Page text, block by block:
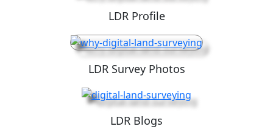
LDR Profile
LDR Survey Photos
LDR Blogs